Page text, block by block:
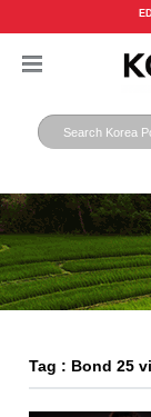
Tag : Bond 25